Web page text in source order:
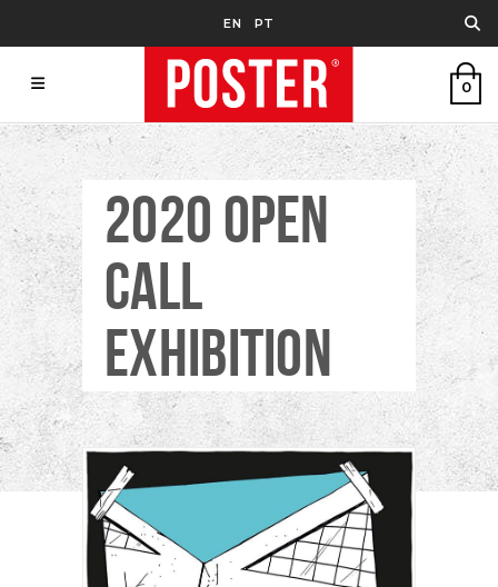
EN PT
0
2020 OPEN
CALL
EXHIBITION